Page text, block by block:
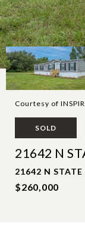
Courtesy of
SOLD
21642 N
21642 N
$260,000